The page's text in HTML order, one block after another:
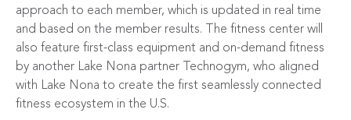
approach to each member, which is updated in real time
and based on the member results. The fitness center will
also feature first-class equipment and on-demand fitness
by another Lake Nona partner
Technogym, who aligned
with Lake Nona to create the first seamlessly connected
fitness ecosystem in the U.S.